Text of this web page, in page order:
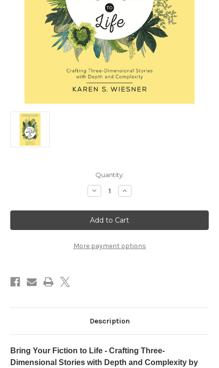
Quantity:
Decrease
Quantity
Bring
Your
Fiction
to
by
Karen
Increase
Quantity
Bring
Your
Fiction
to
by
Karen
More payment options
Description
Bring Your Fiction to Life - Crafting Three-
Dimensional Stories with Depth and Complexity by